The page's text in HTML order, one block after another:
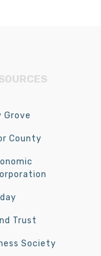
Grove
County
Trust
Society